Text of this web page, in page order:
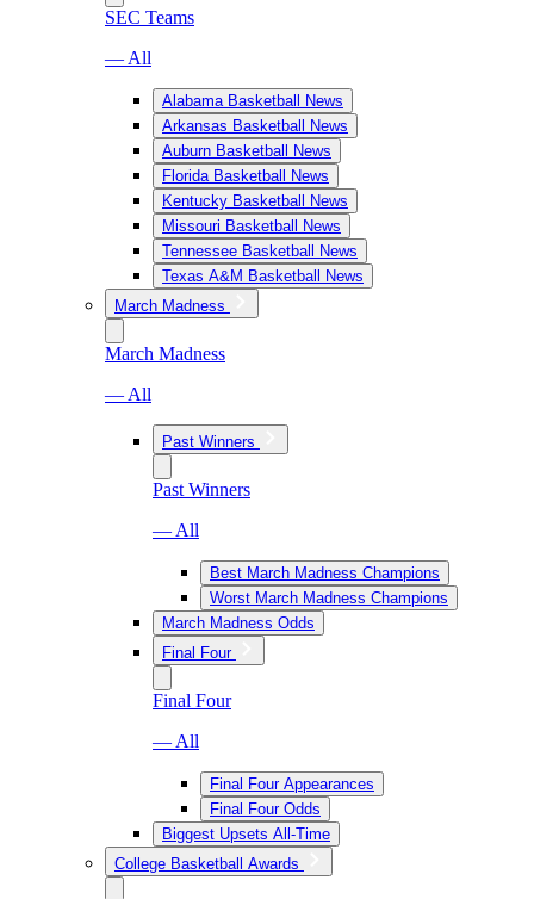
SEC Teams
— All
Alabama Basketball News
Arkansas Basketball News
Auburn Basketball News
Florida Basketball News
Kentucky Basketball News
Missouri Basketball News
Tennessee Basketball News
Texas A&M Basketball News
March Madness
March Madness
— All
Past Winners
Past Winners
— All
Best March Madness Champions
Worst March Madness Champions
March Madness Odds
Final Four
Final Four
— All
Final Four Appearances
Final Four Odds
Biggest Upsets All-Time
College Basketball Awards